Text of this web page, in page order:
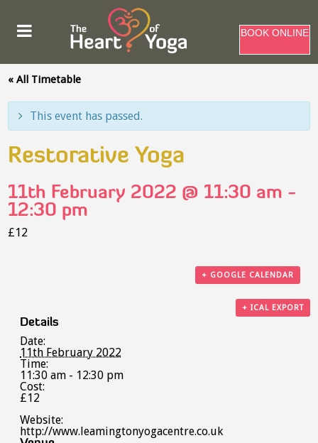
BOOK ONLINE
« All Timetable
This event has passed.
Restorative Yoga
11th February 2022 @ 11:30 am -
12:30 pm
£12
+ GOOGLE CALENDAR
+ ICAL EXPORT
Details
Date:
11th February 2022
Time:
11:30 am - 12:30 pm
Cost:
£12
Website:
http://www.leamingtonyogacentre.co.uk